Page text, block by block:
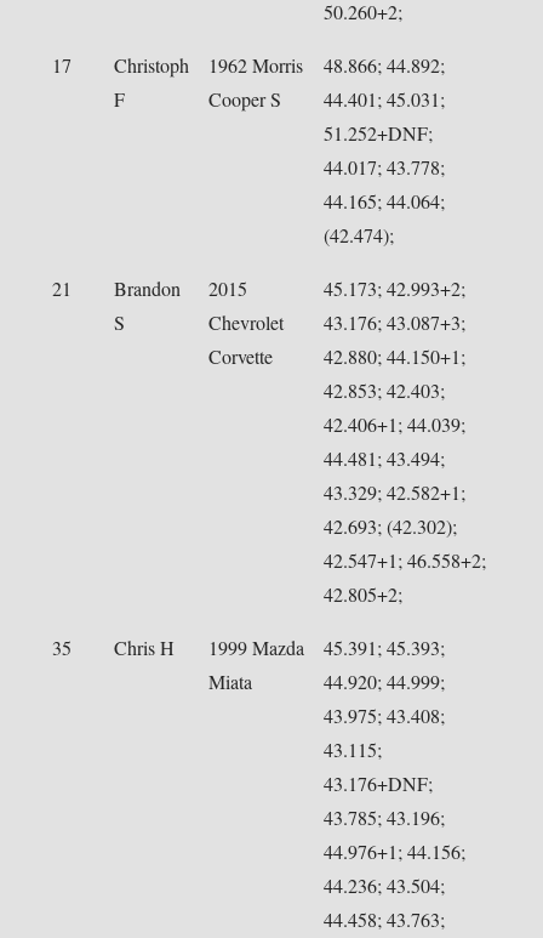
50.260+2;
17
Christoph
F
1962 Morris
Cooper S
48.866; 44.892;
44.401; 45.031;
51.252+DNF;
44.017; 43.778;
44.165; 44.064;
(42.474);
21
Brandon
S
2015
Chevrolet
Corvette
45.173; 42.993+2;
43.176; 43.087+3;
42.880; 44.150+1;
42.853; 42.403;
42.406+1; 44.039;
44.481; 43.494;
43.329; 42.582+1;
42.693; (42.302);
42.547+1; 46.558+2;
42.805+2;
35 Chris H
1999 Mazda
Miata
45.391; 45.393;
44.920; 44.999;
43.975; 43.408;
43.115;
43.176+DNF;
43.785; 43.196;
44.976+1; 44.156;
44.236; 43.504;
44.458; 43.763;